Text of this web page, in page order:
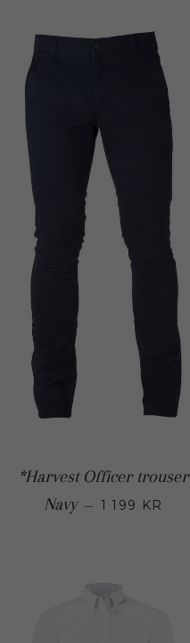
*Harvest Officer trouser
Navy — 1 199 KR